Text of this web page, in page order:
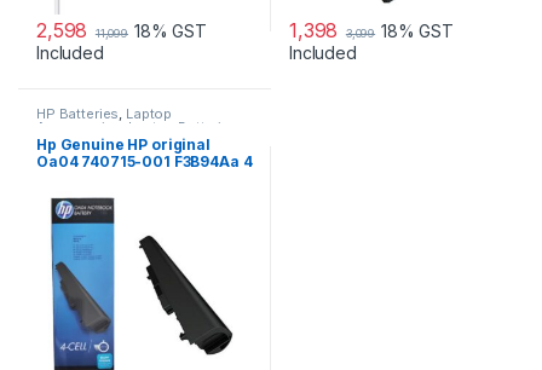
2,598 11,099 18% GST
Included
1,398 3,099 18% GST
Included
HP Batteries, Laptop
Accessories Laptop Batteries
Hp Genuine HP original
Oa04 740715-001 F3B94Aa 4